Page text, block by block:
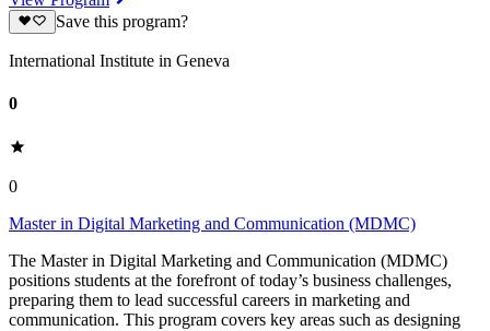
Save this program?
International Institute in Geneva
0
0
Master in Digital Marketing and Communication (MDMC)
The Master in Digital Marketing and Communication (MDMC)
positions students at the forefront of today’s business challenges,
preparing them to lead successful careers in marketing and
communication. This program covers key areas such as designing